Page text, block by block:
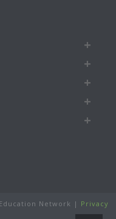
Network | Privacy